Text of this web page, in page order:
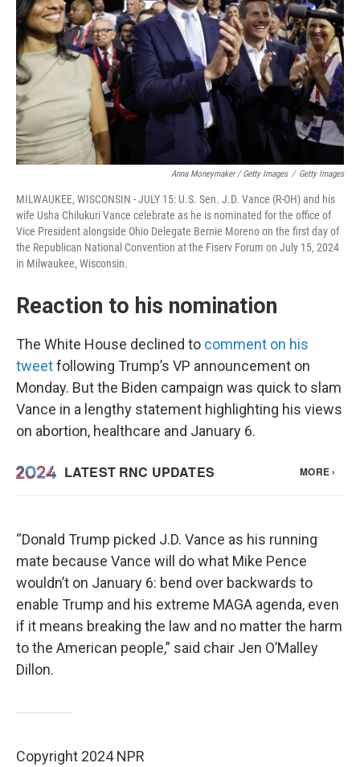
Anna Moneymaker / Getty Images / Getty Images
MILWAUKEE, WISCONSIN - JULY 15: U.S. Sen. J.D. Vance (R-OH) and his
wife Usha Chilukuri Vance celebrate as he is nominated for the office of
Vice President alongside Ohio Delegate Bernie Moreno on the first day of
the Republican National Convention at the Fiserv Forum on July 15, 2024
in Milwaukee, Wisconsin.
Reaction to his nomination
The White House declined to comment on his
tweetfollowing Trump’s VP announcement on
Monday. But the Biden campaign was quick to slam
Vance in a lengthy statement highlighting his views
on abortion, healthcare and January 6.
“Donald Trump picked J.D. Vance as his running
mate because Vance will do what Mike Pence
wouldn’t on January 6: bend over backwards to
enable Trump and his extreme MAGA agenda, even
if it means breaking the law and no matter the harm
to the American people,” said chair Jen O’Malley
Dillon.
Copyright 2024 NPR